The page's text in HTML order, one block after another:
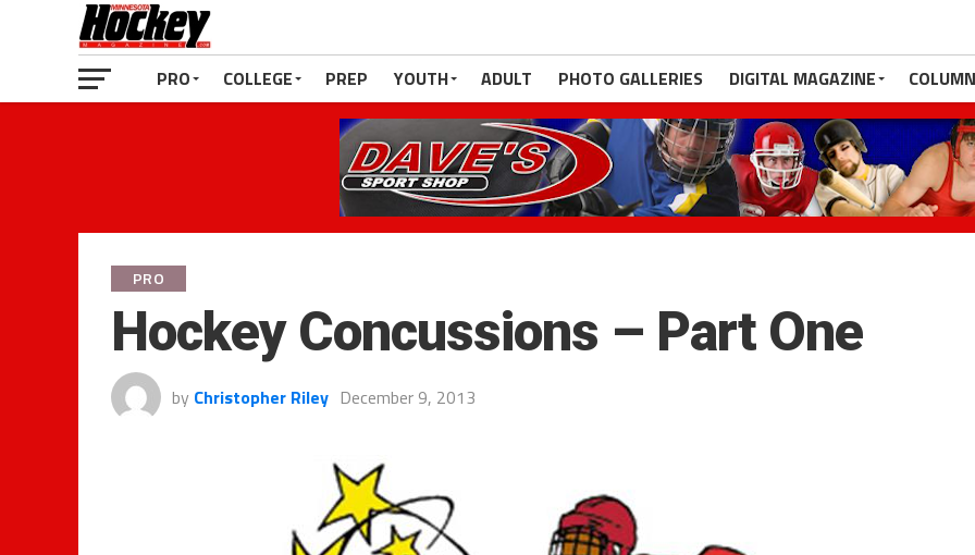
PRO COLLEGE PREP YOUTH ADULT PHOTO GALLERIES DIGITAL MAGAZINE
PRO
Hockey Concussions – Part One
by Christopher Riley December 9, 2013